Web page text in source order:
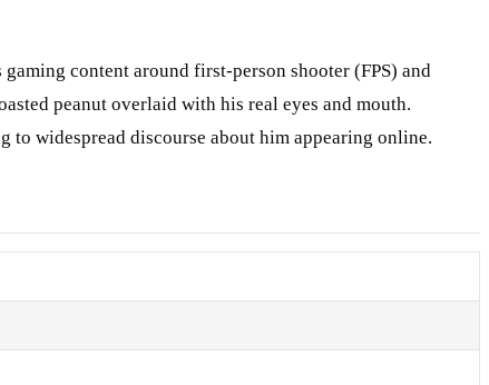
content around first-person shooter (FPS) and
peanut overlaid with his real eyes and mouth.
widespread discourse about him appearing online.